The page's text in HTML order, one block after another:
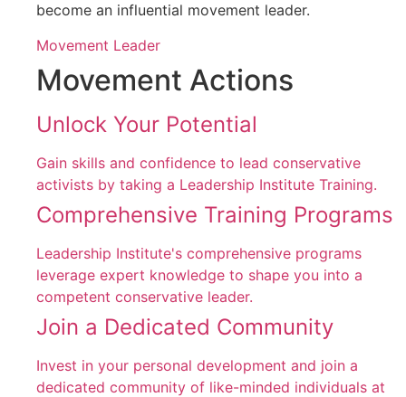
become an influential movement leader.
Movement Leader
Movement Actions
Unlock Your Potential
Gain skills and confidence to lead conservative
activists by taking a Leadership Institute Training.
Comprehensive Training Programs
Leadership Institute's comprehensive programs
leverage expert knowledge to shape you into a
competent conservative leader.
Join a Dedicated Community
Invest in your personal development and join a
dedicated community of like-minded individuals at